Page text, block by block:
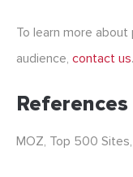
To learn more
audience, contact us.
References
MOZ, Top 500 Sites,